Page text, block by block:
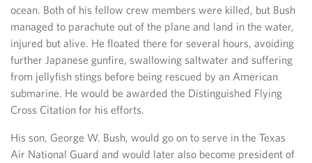
ocean. Both of his fellow crew members were killed, but Bush
managed to parachute out of the plane and land in the water,
injured but alive. He floated there for several hours, avoiding
further Japanese gunfire, swallowing saltwater and suffering
from jellyfish stings before being rescued by an American
submarine. He would be awarded the Distinguished Flying
Cross Citation for his efforts.
His son, George W. Bush, would go on to serve in the Texas
Air National Guard and would later also become president of